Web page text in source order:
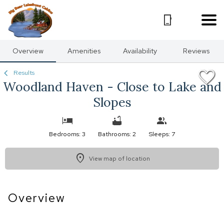
Overview Amenities Availability Reviews
Results
Woodland Haven - Close to Lake and
Slopes
Bedrooms: 3 Bathrooms: 2 Sleeps: 7
View map of location
Overview